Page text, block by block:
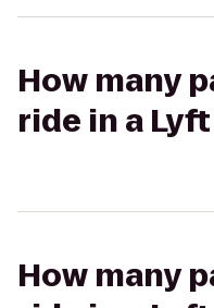
How many
ride in a
How many